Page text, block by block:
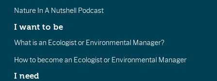
Nature In A Nutshell Podcast
I want to be
What is an Ecologist or Environmental Manager?
How to become an Ecologist or Environmental Manager
I need